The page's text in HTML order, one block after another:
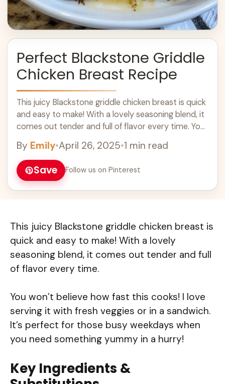
Perfect Blackstone Griddle
Chicken Breast Recipe
This juicy Blackstone griddle chicken breast is quick
and easy to make! With a lovely seasoning blend, it
comes out tender and full of flavor every time. You
By Emily•April 26, 2025•1 min read
Save Follow us on Pinterest
This juicy Blackstone griddle chicken breast is
quick and easy to make! With a lovely
seasoning blend, it comes out tender and full
of flavor every time.
You won’t believe how fast this cooks! I love
serving it with fresh veggies or in a sandwich.
It’s perfect for those busy weekdays when
you need something yummy in a hurry!
Key Ingredients &